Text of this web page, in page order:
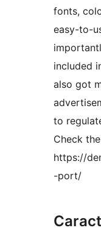
fonts,
easy-to-
included
also got
to
Check
https://
-port/